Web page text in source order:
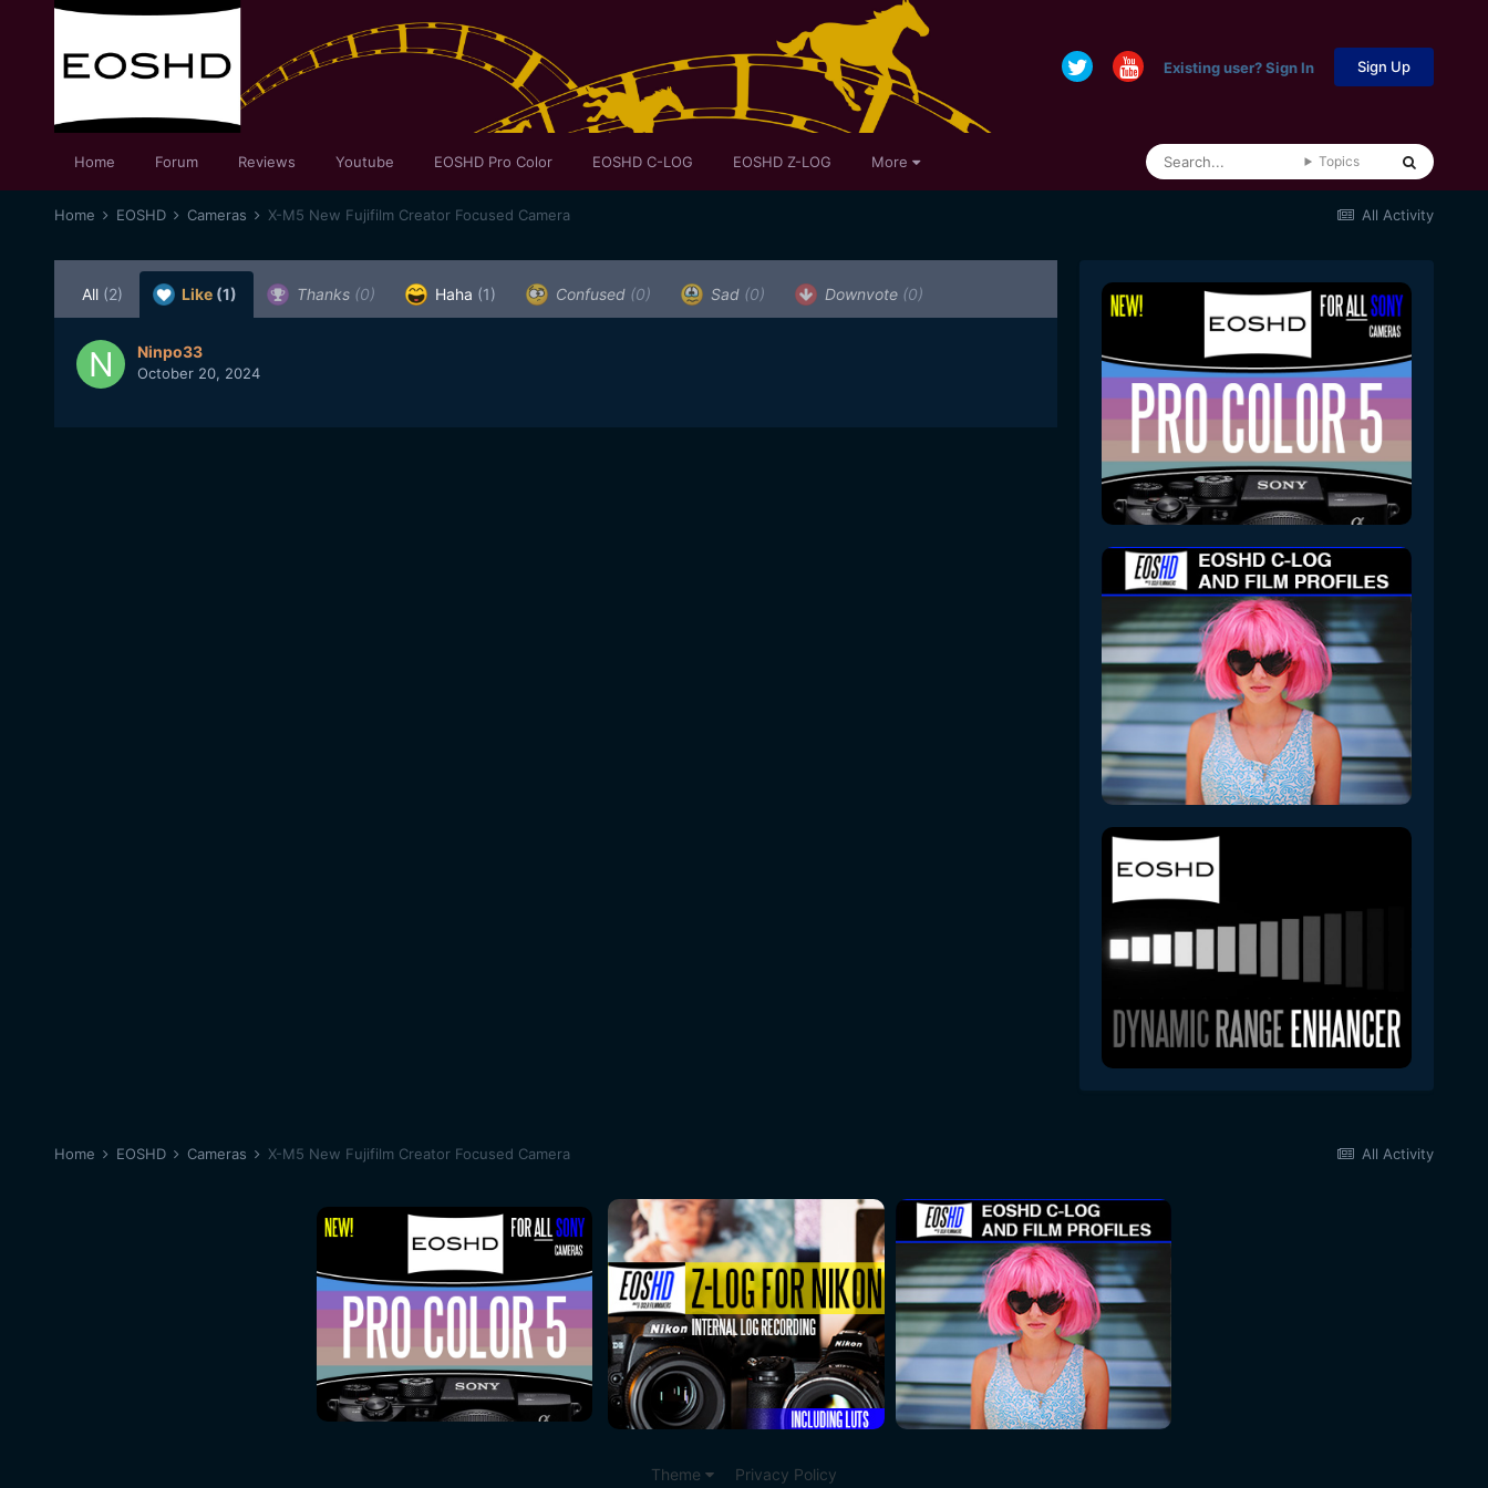
Existing user? Sign In Sign Up
Home Forum Reviews Youtube EOSHD Pro Color EOSHD C-LOG EOSHD Z-LOG More Topics
All Activity
Home EOSHD Cameras X-M5 New Fujifilm Creator Focused Camera
All (2) Like (1) Thanks (0) Haha (1) Confused (0) Sad (0) Downvote (0)
Ninpo33
October 20, 2024
All Activity
Home EOSHD Cameras X-M5 New Fujifilm Creator Focused Camera
Theme Privacy Policy